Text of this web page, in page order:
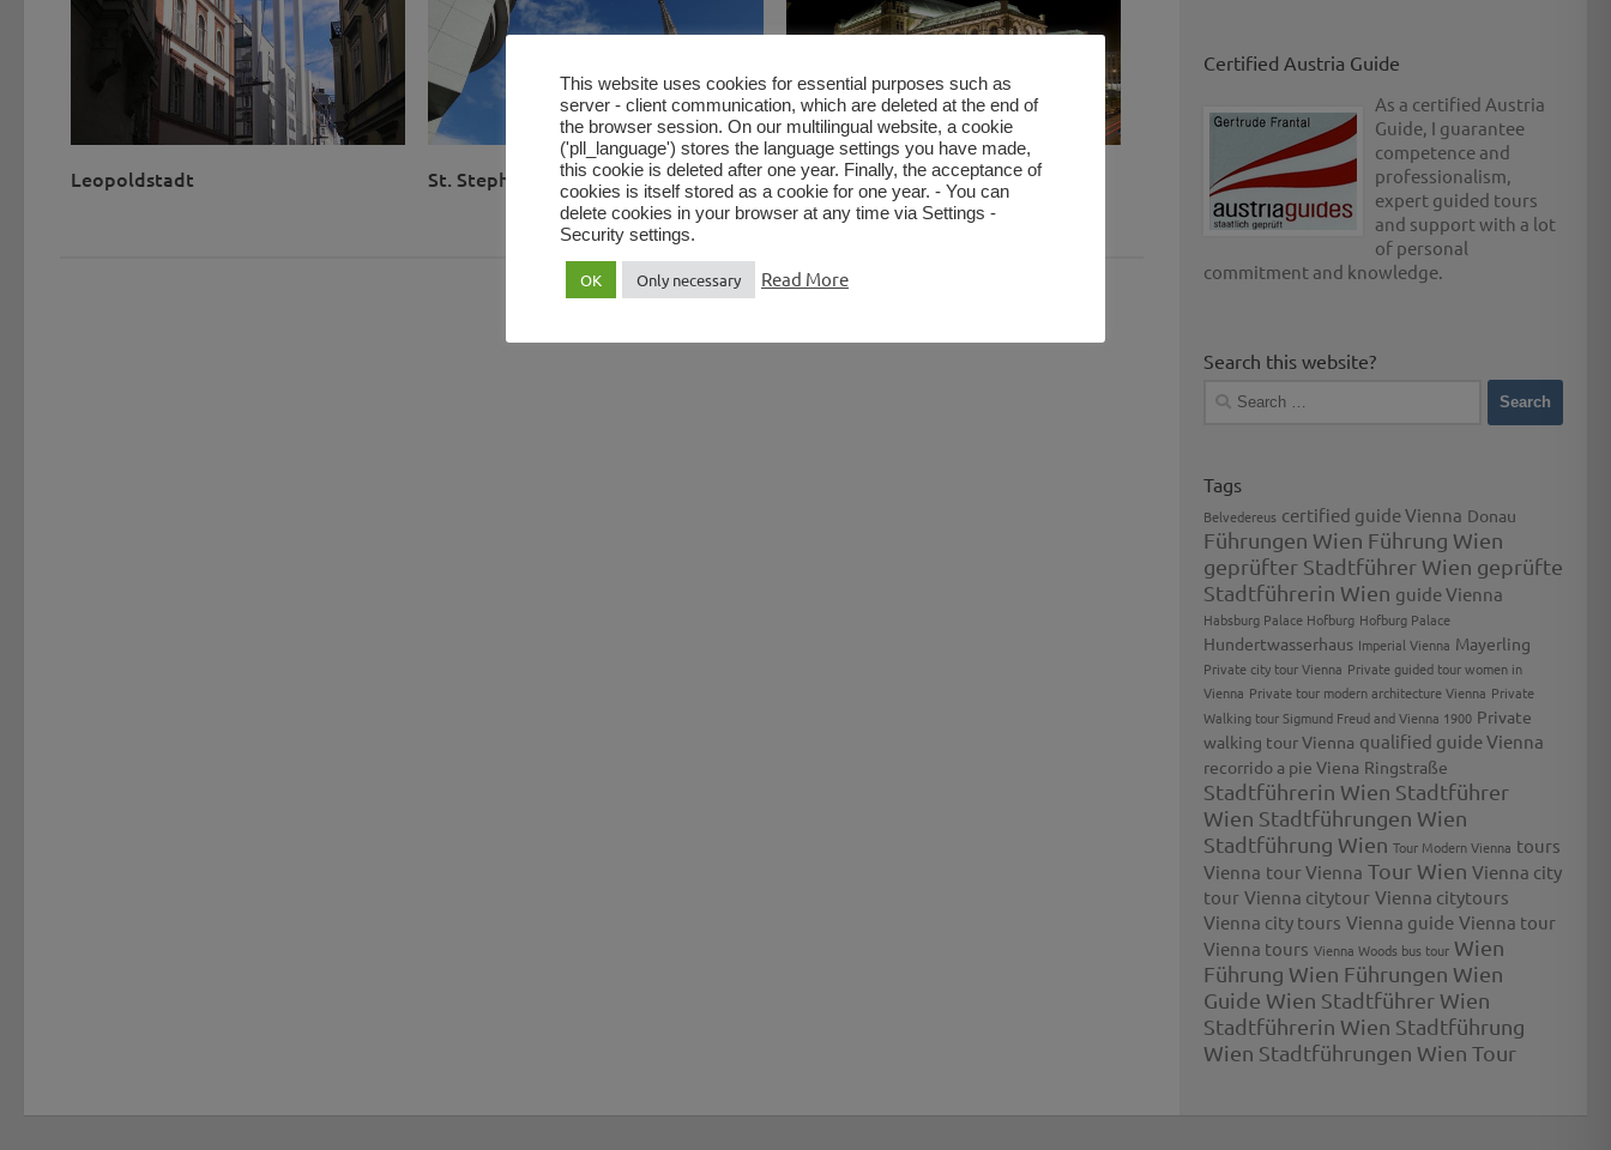
Leopoldstadt St. Stephen’s Cathedral Music in Vienna
Certified Austria Guide
As a certified Austria
Guide, I guarantee
competence and
professionalism,
expert guided tours
and support with a lot
of personal
commitment and knowledge.
Search this website?
Search
Tags
Belvedereus certified guide Vienna Donau
Führungen Wien Führung Wien
geprüfter Stadtführer Wien geprüfte
Stadtführerin Wien guide Vienna
Habsburg Palace Hofburg Hofburg Palace
Hundertwasserhaus Imperial Vienna Mayerling
Private city tour Vienna Private guided tour women in
Vienna Private tour modern architecture Vienna Private
Walking tour Sigmund Freud and Vienna 1900 Private
walking tour Vienna qualified guide Vienna
recorrido a pie Viena Ringstraße
Stadtführerin Wien Stadtführer
Wien Stadtführungen Wien
Stadtführung Wien Tour Modern Vienna tours
Vienna tour Vienna Tour Wien Vienna city
tour Vienna citytour Vienna citytours
Vienna city tours Vienna guide Vienna tour
Vienna tours Vienna Woods bus tour Wien
Führung Wien Führungen Wien
Guide Wien StadtführerWien
Stadtführerin Wien Stadtführung
Wien Stadtführungen Wien Tour
This website uses cookies for essential purposes such as
server - client communication, which are deleted at the end of
the browser session. On our multilingual website, a cookie
('pll_language') stores the language settings you have made,
this cookie is deleted after one year. Finally, the acceptance of
cookies is itself stored as a cookie for one year. - You can
delete cookies in your browser at any time via Settings -
Security settings.
OK Only necessary Read More